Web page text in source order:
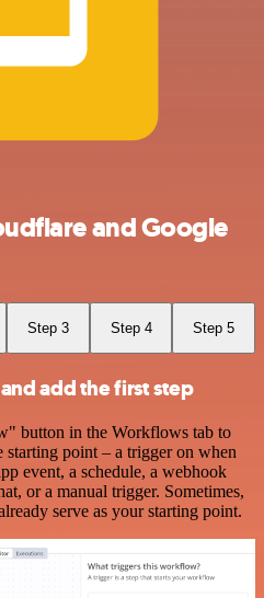
and Google
Step 3 Step 4 Step 5
add the first step
button in the Workflows tab to
point – a trigger on when
event, a schedule, a webhook
or a manual trigger. Sometimes,
serve as your starting point.